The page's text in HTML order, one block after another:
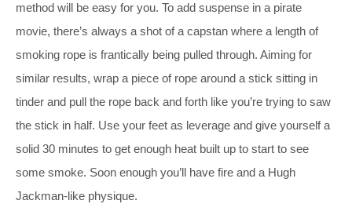
method will be easy for you. To add suspense in a pirate
movie, there’s always a shot of a capstan where a length of
smoking rope is frantically being pulled through. Aiming for
similar results, wrap a piece of rope around a stick sitting in
tinder and pull the rope back and forth like you’re trying to saw
the stick in half. Use your feet as leverage and give yourself a
solid 30 minutes to get enough heat built up to start to see
some smoke. Soon enough you’ll have fire and a Hugh
Jackman-like physique.